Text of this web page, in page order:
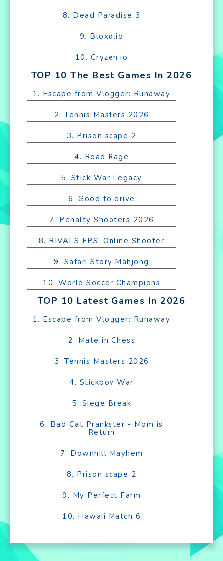
8. Dead Paradise 3
9. Bloxd.io
10. Cryzen.io
TOP 10 The Best Games In 2026
1. Escape from Vlogger: Runaway
2. Tennis Masters 2026
3. Prison scape 2
4. Road Rage
5. Stick War Legacy
6. Good to drive
7. Penalty Shooters 2026
8. RIVALS FPS: Online Shooter
9. Safari Story Mahjong
10. World Soccer Champions
TOP 10 Latest Games In 2026
1. Escape from Vlogger: Runaway
2. Mate in Chess
3. Tennis Masters 2026
4. Stickboy War
5. Siege Break
6. Bad Cat Prankster - Mom is
Return
7. Downhill Mayhem
8. Prison scape 2
9. My Perfect Farm
10. Hawaii Match 6